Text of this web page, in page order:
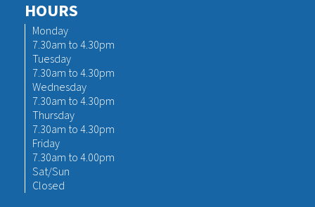
HOURS
Monday
7.30am to 4.30pm
Tuesday
7.30am to 4.30pm
Wednesday
7.30am to 4.30pm
Thursday
7.30am to 4.30pm
Friday
7.30am to 4.00pm
Sat/Sun
Closed